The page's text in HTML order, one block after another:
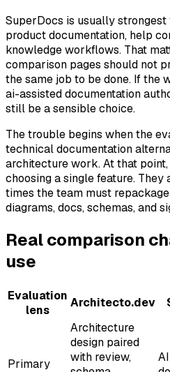
SuperDocs is usually
product documentation, help
knowledge workflows. That
comparison pages should not
the same job to be done. If the
ai-assisted documentation
still be a sensible choice.
The trouble begins when the
technical documentation
architecture work. At that
choosing a single feature. They
times the team must
diagrams, docs, schemas, and
Real comparison
use
Evaluation
lens
Architecto.dev
Primary
Architecture
design paired
with review,